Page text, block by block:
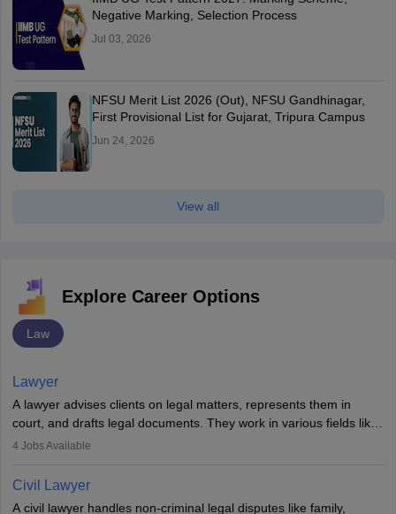
Negative Marking, Selection Process
Jul 03, 2026
NFSU Merit List 2026 (Out), NFSU Gandhinagar,
First Provisional List for Gujarat, Tripura Campus
Jun 24, 2026
View all
Explore Career Options
Law
Lawyer
A lawyer advises clients on legal matters, represents them in
court, and drafts legal documents. They work in various fields like
criminal, corporate, or family law. Key skills include
lawyer in India, one must complete a law degree, clear entrance
exams, register with the Bar Council, and pass the All India Bar
4 Jobs Available
Civil Lawyer
A civil lawyer handles non-criminal legal disputes like family,